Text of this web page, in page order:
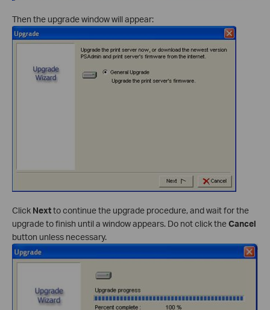
Then the upgrade window will appear:
Click Nextto continue the upgrade procedure, and wait for the
upgrade to finish until a window appears. Do not click theCancel
button unless necessary.